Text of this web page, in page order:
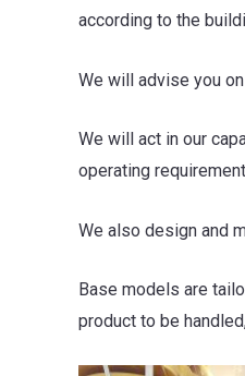
according to the
We will advise you
We will act in our
operating
We also design and
Base models are
product to be